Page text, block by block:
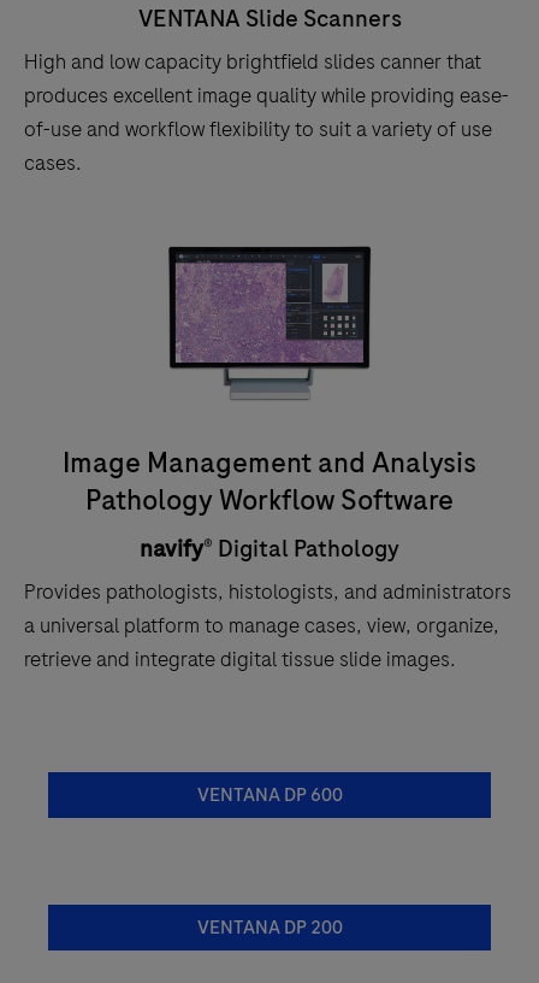
VENTANA Slide Scanners
High and low capacity brightfield slides canner that
produces excellent image quality while providing ease-
of-use and workflow flexibility to suit a variety of use
cases.
Image Management and Analysis
Pathology Workflow Software
navify® Digital Pathology
Provides pathologists, histologists, and administrators
a universal platform to manage cases, view, organize,
retrieve and integrate digital tissue slide images.
VENTANA DP 600
VENTANA DP 200